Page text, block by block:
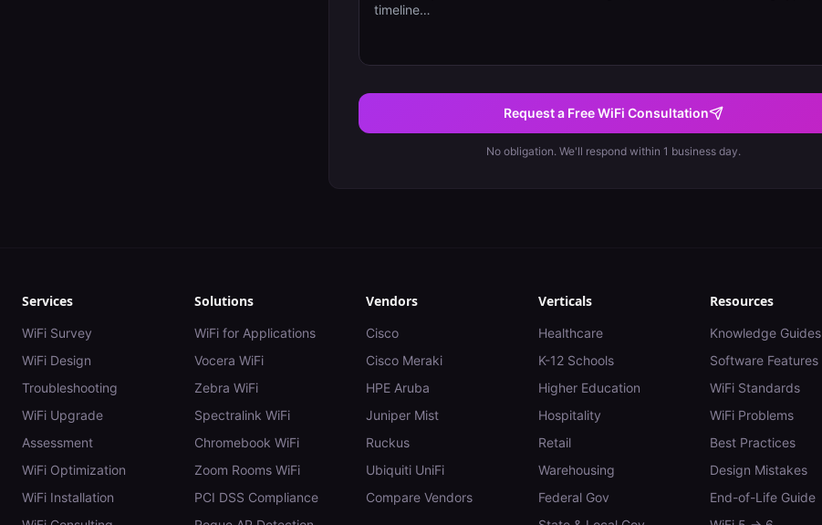
Request a Free WiFi Consultation
No obligation. We'll respond within 1 business day.
Services
WiFi Survey
WiFi Design
Troubleshooting
WiFi Upgrade
Assessment
WiFi Optimization
WiFi Installation
Solutions
WiFi for Applications
Vocera WiFi
Zebra WiFi
Spectralink WiFi
Chromebook WiFi
Zoom Rooms WiFi
PCI DSS Compliance
Vendors
Cisco
Cisco Meraki
HPE Aruba
Juniper Mist
Ruckus
Ubiquiti UniFi
Compare Vendors
Verticals
Healthcare
K-12 Schools
Higher Education
Hospitality
Retail
Warehousing
Federal Gov
Resources
Knowledge Guides
Software Features
WiFi Standards
WiFi Problems
Best Practices
Design Mistakes
End-of-Life Guide